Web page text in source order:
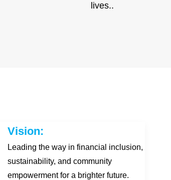
lives..
Vision:
Leading the way in financial inclusion,
sustainability, and community
empowerment for a brighter future.